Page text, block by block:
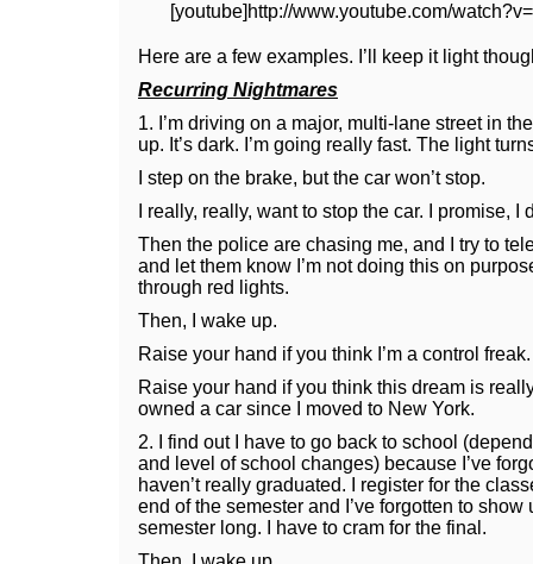
[youtube]http://www.youtube.com/
Here are a few examples. I’ll keep it light
Recurring Nightmares
1. I’m driving on a major, multi-lane street in
up. It’s dark. I’m going really fast. The light
I step on the brake, but the car won’t stop.
I really, really, want to stop the car. I promise, I
Then the police are chasing me, and I try to
and let them know I’m not doing this on
through red lights.
Then, I wake up.
Raise your hand if you think I’m a control freak.
Raise your hand if you think this dream is
owned a car since I moved to New York.
2. I find out I have to go back to school
and level of school changes) because I’ve
haven’t really graduated. I register for the
end of the semester and I’ve forgotten to
semester long. I have to cram for the final.